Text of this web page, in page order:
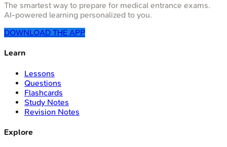
The smartest way to prepare for medical entrance exams.
AI-powered learning personalized to you.
DOWNLOAD THE APP
Learn
Lessons
Questions
Flashcards
Study Notes
Revision Notes
Explore